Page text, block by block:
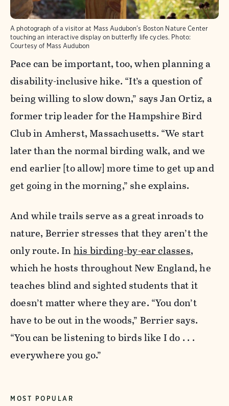
A photograph of a visitor at Mass Audubon’s Boston Nature Center
touching an interactive display on butterfly life cycles. Photo:
Courtesy of Mass Audubon
Pace can be important, too, when planning a
disability-inclusive hike. “It’s a question of
being willing to slow down,” says Jan Ortiz, a
former trip leader for the Hampshire Bird
Club in Amherst, Massachusetts. “We start
later than the normal birding walk, and we
end earlier [to allow] more time to get up and
get going in the morning,” she explains.
And while trails serve as a great inroads to
nature, Berrier stresses that they aren’t the
only route. Inhis birding-by-ear classes,
which he hosts throughout New England, he
teaches blind and sighted students that it
doesn’t matter where they are. “You don’t
have to be out in the woods,” Berrier says.
“You can be listening to birds like I do . . .
everywhere you go.”
MOST POPULAR